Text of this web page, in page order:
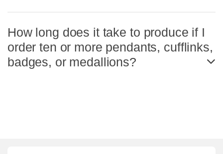
How long does it take to produce if I
order ten or more pendants, cufflinks,
badges, or medallions?